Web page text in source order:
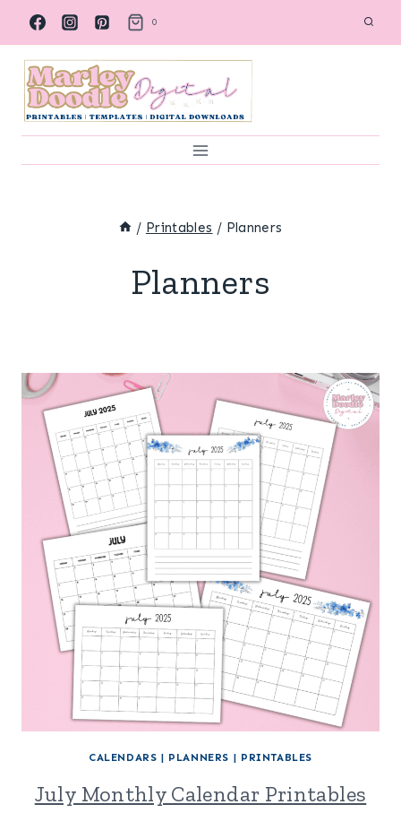
Skip
to
content
0
/ Printables / Planners
Planners
CALENDARS | PLANNERS | PRINTABLES
July Monthly Calendar Printables